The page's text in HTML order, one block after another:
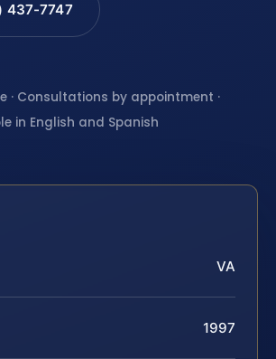
437-7747
· Consultations by appointment ·
in English and Spanish
VA
1997